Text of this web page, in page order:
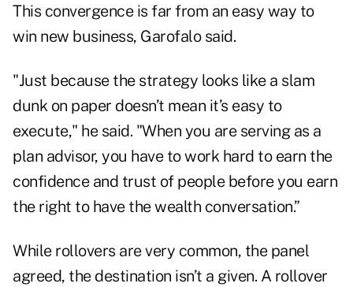
This convergence is far from an easy way to
win new business, Garofalo said.
"Just because the strategy looks like a slam
dunk on paper doesn’t mean it’s easy to
execute," he said. "When you are serving as a
plan advisor, you have to work hard to earn the
confidence and trust of people before you earn
the right to have the wealth conversation.”
While rollovers are very common, the panel
agreed, the destination isn’t a given. A rollover